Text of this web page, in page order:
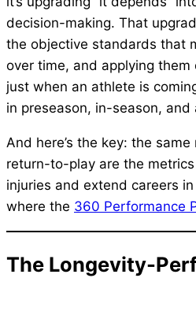
decision-making. That
the objective standards that
over time, and applying
just when an athlete is
in preseason, in-season, and
And here’s the key: the
return-to-play are the
injuries and extend careers
where the 360 Performance
The Longevity-